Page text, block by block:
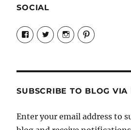
SOCIAL
View
Candrels-
Crafts-
Characters-
on
View
@AndreaCoventry’s
profile
View
candrelsccc’s
profile
View
SUBSCRIBE TO BLOG VIA
Enter your email address to